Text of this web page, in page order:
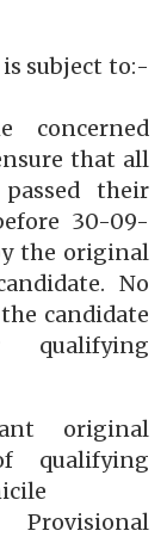
subject to:-
concerned
that all
their
30-09-
the original
No
candidate
qualifying
original
qualifying